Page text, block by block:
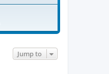
Jump to